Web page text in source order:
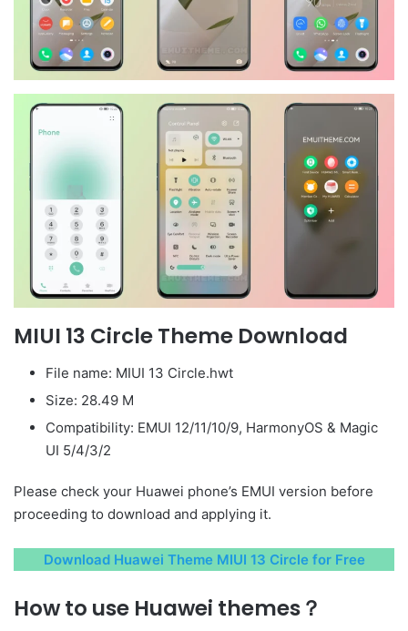
MIUI 13 Circle Theme Download
File name: MIUI 13 Circle.hwt
Size: 28.49 M
Compatibility: EMUI 12/11/10/9, HarmonyOS & Magic
UI 5/4/3/2
Please check your Huawei phone’s EMUI version before
proceeding to download and applying it.
Download Huawei Theme MIUI 13 Circle for Free
How to use Huawei themes？